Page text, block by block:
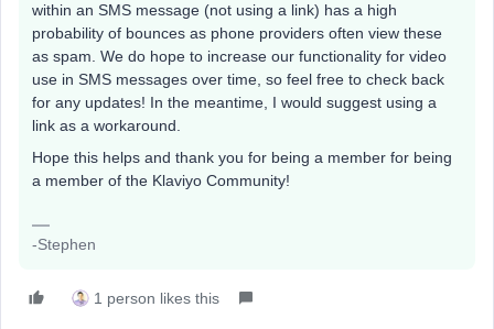
within an SMS message (not using a link) has a high
probability of bounces as phone providers often view these
as spam. We do hope to increase our functionality for video
use in SMS messages over time, so feel free to check back
for any updates! In the meantime, I would suggest using a
link as a workaround.
Hope this helps and thank you for being a member for being
a member of the Klaviyo Community!
-Stephen
1 person likes this